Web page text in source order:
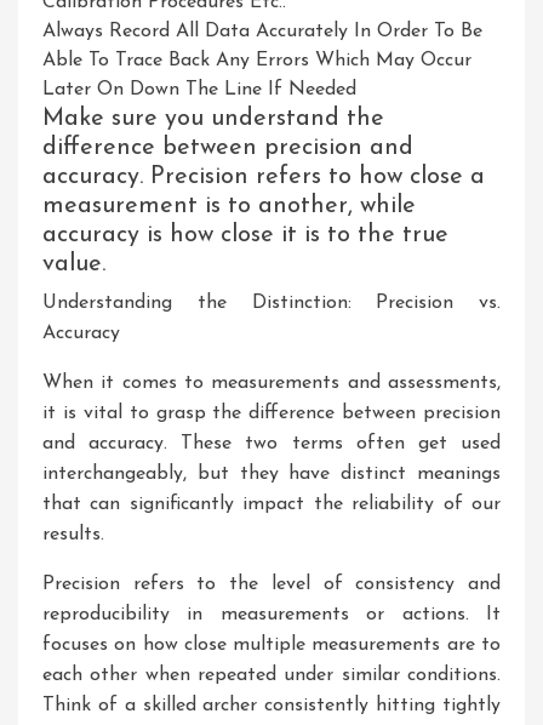
Always Record All Data Accurately In Order To Be
Able To Trace Back Any Errors Which May Occur
Later On Down The Line If Needed
Make sure you understand the
difference between precision and
accuracy. Precision refers to how close a
measurement is to another, while
accuracy is how close it is to the true
value.
Understanding the Distinction: Precision vs.
Accuracy
When it comes to measurements and assessments,
it is vital to grasp the difference between precision
and accuracy. These two terms often get used
interchangeably, but they have distinct meanings
that can significantly impact the reliability of our
results.
Precision refers to the level of consistency and
reproducibility in measurements or actions. It
focuses on how close multiple measurements are to
each other when repeated under similar conditions.
Think of a skilled archer consistently hitting tightly